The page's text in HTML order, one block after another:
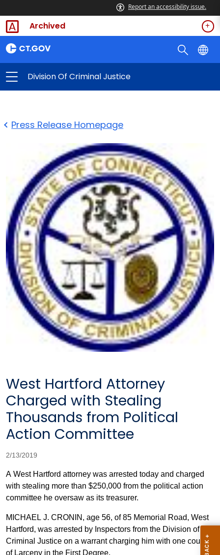
Report an accessibility issue.
Archived
Division Of Criminal Justice
Press Release Homepage
West Hartford Attorney
Charged with Stealing
Thousands from Political
Action Committee
2/13/2019
A West Hartford attorney was arrested today and charged
with stealing more than $250,000 from the political action
committee he oversaw as its treasurer.
MICHAEL J. CRONIN, age 56, of 85 Memorial Road, West
Hartford, was arrested by Inspectors from the Division of
Criminal Justice on a warrant charging him with one count
of Larceny in the First Degree.